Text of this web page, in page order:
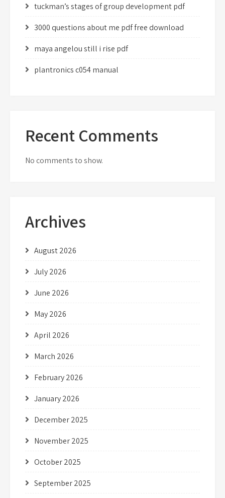
tuckman’s stages of group development pdf
3000 questions about me pdf free download
maya angelou still i rise pdf
plantronics c054 manual
Recent Comments
No comments to show.
Archives
August 2026
July 2026
June 2026
May 2026
April 2026
March 2026
February 2026
January 2026
December 2025
November 2025
October 2025
September 2025